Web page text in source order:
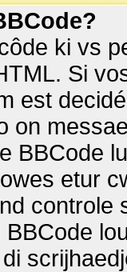
ki vs
Si
est
on
BBCode
etur